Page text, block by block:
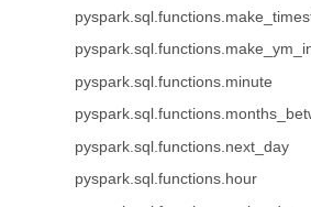
pyspark.sql.functions.minute
pyspark.sql.functions.next_day
pyspark.sql.functions.hour